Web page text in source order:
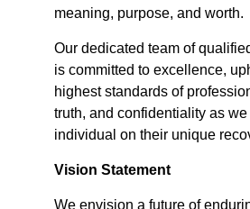
meaning, purpose, and worth.
Our dedicated team of
is committed to excellence,
highest standards of
truth, and confidentiality as
individual on their unique
Vision Statement
We envision a future of